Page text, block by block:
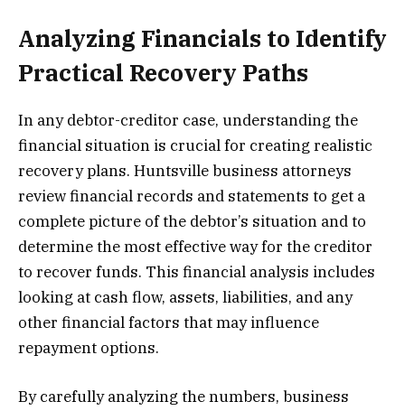
Analyzing Financials to Identify
Practical Recovery Paths
In any debtor-creditor case, understanding the
financial situation is crucial for creating realistic
recovery plans. Huntsville business attorneys
review financial records and statements to get a
complete picture of the debtor’s situation and to
determine the most effective way for the creditor
to recover funds. This financial analysis includes
looking at cash flow, assets, liabilities, and any
other financial factors that may influence
repayment options.
By carefully analyzing the numbers, business